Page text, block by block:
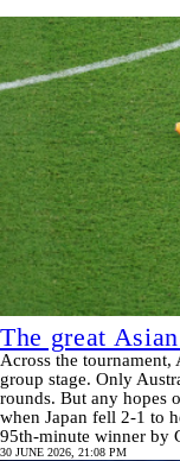
The great
Across the tournament,
group stage. Only
rounds. But any hopes
when Japan fell 2-1 to
95th-minute winner by
30 JUNE 2026, 21:08 PM